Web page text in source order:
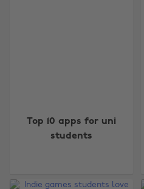
Top 10 apps for uni
students